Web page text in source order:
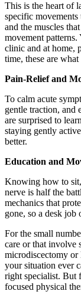
This is the heart of
specific movements
and the muscles
movement
clinic and at home,
time, these are
Pain-Relief and
To calm acute
gentle traction, and
are surprised to
staying gently
better.
Education and
Knowing how to
nerve is half the
mechanics that
gone, so a desk job
For the small
care or that involve
microdiscectomy or
your situation ever
right specialist. But
focused physical